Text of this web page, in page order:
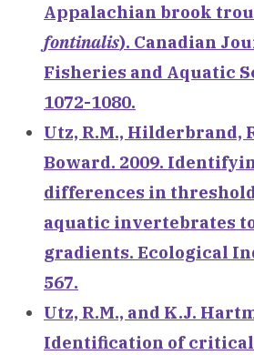
Appalachian brook
fontinalis). Canadian
Fisheries and Aquatic
1072-1080.
Utz, R.M., Hilderbrand,
Boward. 2009.
differences in
aquatic invertebrates
gradients. Ecological
567.
Utz, R.M., and K.J.
Identification of